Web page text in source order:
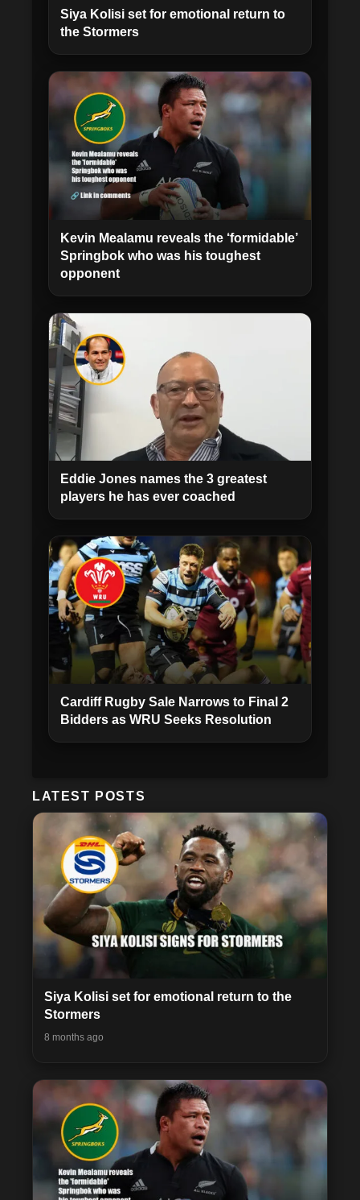
Siya Kolisi set for emotional return to
the Stormers
Kevin Mealamu reveals the ‘formidable’
Springbok who was his toughest
opponent
Eddie Jones names the 3 greatest
players he has ever coached
Cardiff Rugby Sale Narrows to Final 2
Bidders as WRU Seeks Resolution
LATEST POSTS
Siya Kolisi set for emotional return to the
Stormers
8 months ago